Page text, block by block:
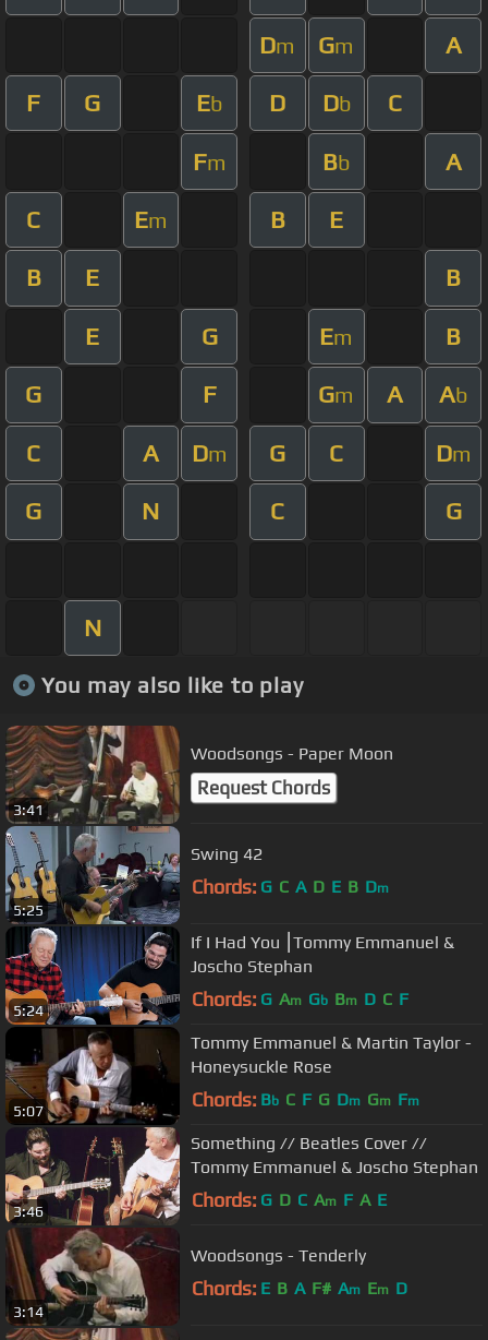
Dm Gm A
F G Eb D Db C
Fm Bb A
C Em B E
B E B
E G Em B
G F Gm A Ab
C A Dm G C Dm
G N C G
N
You may also like to play
3:41
Woodsongs - Paper Moon
Request Chords
5:25
Swing 42
Chords: G C A D E B Dm
5:24
If I Had You ⎮Tommy Emmanuel &
Joscho Stephan
Chords: G Am Gb Bm D C F
5:07
Tommy Emmanuel & Martin Taylor -
Honeysuckle Rose
Chords: Bb C F G Dm Gm Fm
3:46
Something // Beatles Cover //
Tommy Emmanuel & Joscho Stephan
Chords: G D C Am F A E
3:14
Woodsongs - Tenderly
Chords: E B A F# Am Em D